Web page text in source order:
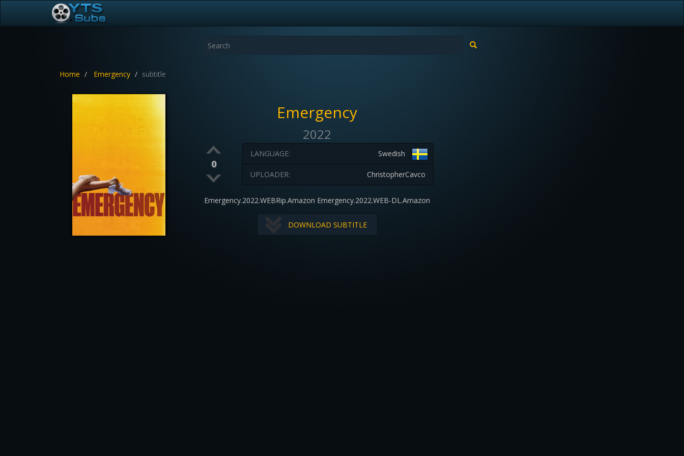
Home Emergency subtitle
Emergency
2022
0
Swedish
LANGUAGE:
ChristopherCavco
UPLOADER:
Emergency.2022.WEBRip.Amazon Emergency.2022.WEB-DL.Amazon
DOWNLOAD SUBTITLE